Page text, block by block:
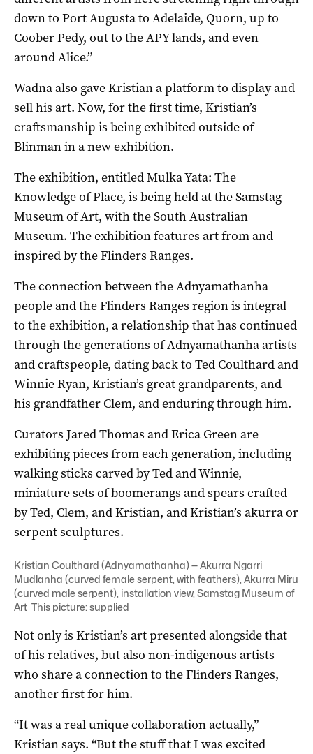
down to Port Augusta to Adelaide, Quorn, up to
Coober Pedy, out to the APY lands, and even
around Alice.”
Wadna also gave Kristian a platform to display and
sell his art. Now, for the first time, Kristian’s
craftsmanship is being exhibited outside of
Blinman in a new exhibition.
The exhibition, entitled Mulka Yata: The
Knowledge of Place, is being held at the Samstag
Museum of Art, with the South Australian
Museum. The exhibition features art from and
inspired by the Flinders Ranges.
The connection between the Adnyamathanha
people and the Flinders Ranges region is integral
to the exhibition, a relationship that has continued
through the generations of Adnyamathanha artists
and craftspeople, dating back to Ted Coulthard and
Winnie Ryan, Kristian’s great grandparents, and
his grandfather Clem, and enduring through him.
Curators Jared Thomas and Erica Green are
exhibiting pieces from each generation, including
walking sticks carved by Ted and Winnie,
miniature sets of boomerangs and spears crafted
by Ted, Clem, and Kristian, and Kristian’s akurra or
serpent sculptures.
Kristian Coulthard (Adnyamathanha) — Akurra Ngarri
Mudlanha (curved female serpent, with feathers), Akurra Miru
(curved male serpent), installation view, Samstag Museum of
Art This picture: supplied
Not only is Kristian’s art presented alongside that
of his relatives, but also non-indigenous artists
who share a connection to the Flinders Ranges,
another first for him.
“It was a real unique collaboration actually,”
Kristian says. “But the stuff that I was excited